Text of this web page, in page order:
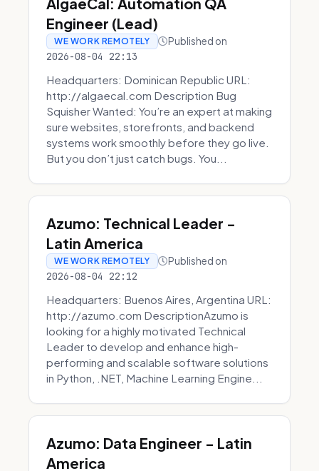
Engineer (Lead)
WE WORK REMOTELY Published on
2026-08-04 22:13
Headquarters: Dominican Republic URL:
http://algaecal.com Description Bug
Squisher Wanted: You’re an expert at making
sure websites, storefronts, and backend
systems work smoothly before they go live.
But you don’t just catch bugs. You...
Azumo: Technical Leader -
Latin America
WE WORK REMOTELY Published on
2026-08-04 22:12
Headquarters: Buenos Aires, Argentina URL:
http://azumo.com DescriptionAzumo is
looking for a highly motivated Technical
Leader to develop and enhance high-
performing and scalable software solutions
in Python, .NET, Machine Learning Engine...
Azumo: Data Engineer - Latin
America